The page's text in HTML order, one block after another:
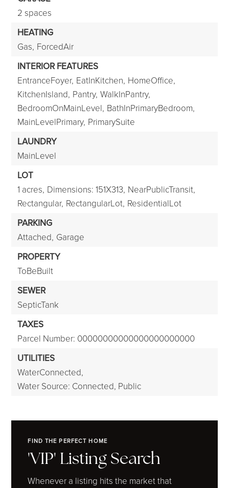
2 spaces
HEATING
Gas, ForcedAir
INTERIOR FEATURES
EntranceFoyer, EatInKitchen, HomeOffice,
KitchenIsland, Pantry, WalkInPantry,
BedroomOnMainLevel, BathInPrimaryBedroom,
MainLevelPrimary, PrimarySuite
LAUNDRY
MainLevel
LOT
1 acres, Dimensions: 151X313, NearPublicTransit,
Rectangular, RectangularLot, ResidentialLot
PARKING
Attached, Garage
PROPERTY
ToBeBuilt
SEWER
SepticTank
TAXES
Parcel Number: 00000000000000000000000
UTILITIES
WaterConnected,
Water Source: Connected, Public
FIND THE PERFECT HOME
'VIP' Listing Search
Whenever a listing hits the market that